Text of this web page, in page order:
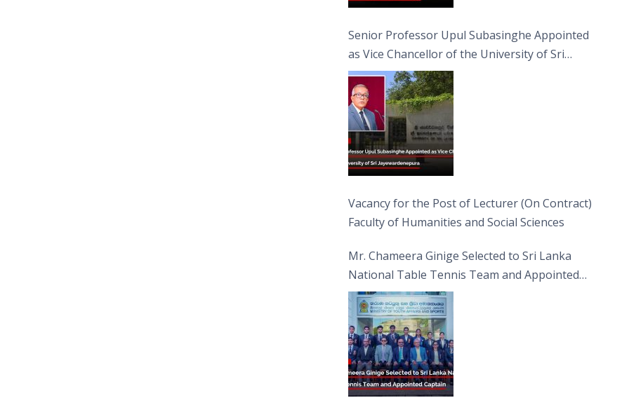
Senior Professor Upul Subasinghe Appointed
as Vice Chancellor of the University of Sri
Jayewardenepura
Vacancy for the Post of Lecturer (On Contract)
Faculty of Humanities and Social Sciences
Mr. Chameera Ginige Selected to Sri Lanka
National Table Tennis Team and Appointed
Captain